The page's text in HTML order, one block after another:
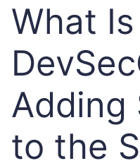
What Is
Adding
to the